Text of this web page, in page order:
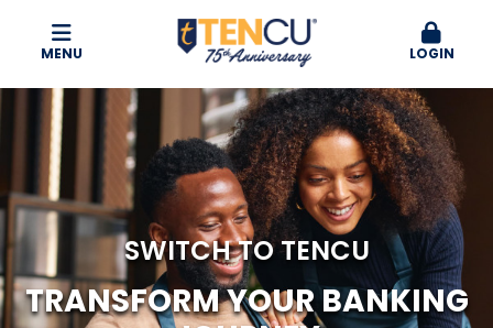
MENU LOGIN
SWITCH TO TENCU
TRANSFORM YOURBANKING